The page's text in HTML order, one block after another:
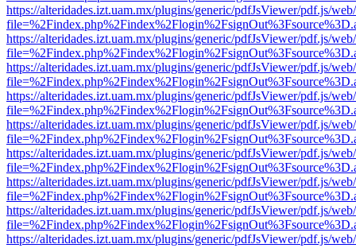
https://alteridades.izt.uam.mx/plugins/generic/pdfJsViewer/pdf.js/
https://alteridades.izt.uam.mx/plugins/generic/pdfJsViewer/pdf.js/
https://alteridades.izt.uam.mx/plugins/generic/pdfJsViewer/pdf.js/
https://alteridades.izt.uam.mx/plugins/generic/pdfJsViewer/pdf.js/
https://alteridades.izt.uam.mx/plugins/generic/pdfJsViewer/pdf.js/
https://alteridades.izt.uam.mx/plugins/generic/pdfJsViewer/pdf.js/
https://alteridades.izt.uam.mx/plugins/generic/pdfJsViewer/pdf.js/
https://alteridades.izt.uam.mx/plugins/generic/pdfJsViewer/pdf.js/
https://alteridades.izt.uam.mx/plugins/generic/pdfJsViewer/pdf.js/